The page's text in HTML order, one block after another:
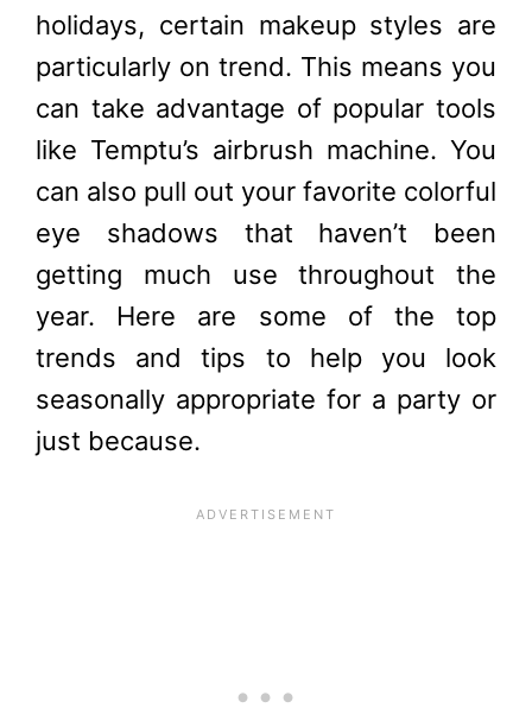
holidays, certain makeup styles are
particularly on trend. This means you
can take advantage of popular tools
like Temptu’s airbrush machine. You
can also pull out your favorite colorful
eye shadows that haven’t been
getting much use throughout the
year. Here are some of the top
trends and tips to help you look
seasonally appropriate for a party or
just because.